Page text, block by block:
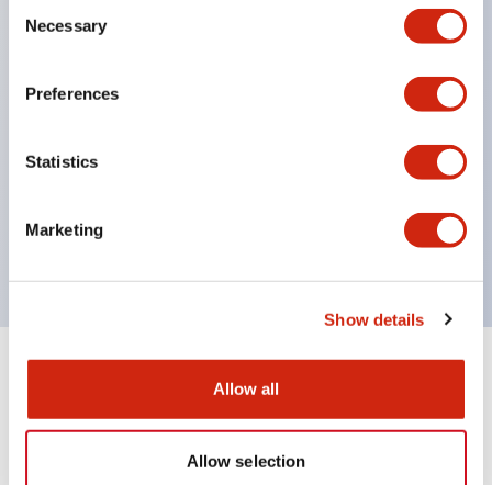
Selection
Necessary
Preferences
Statistics
Marketing
Show details
Allow all
Allow selection
The indicator light uses a large lampshade to
Buttons, lampshades, and guards all have a non-
glossy matte finish to reduce glare caused by
Certified by UL, c-UL, CCC, and compliant with EN
standards.
Other Specifications